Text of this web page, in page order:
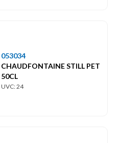
053034
CHAUDFONTAINE STILL PET
50CL
UVC: 24